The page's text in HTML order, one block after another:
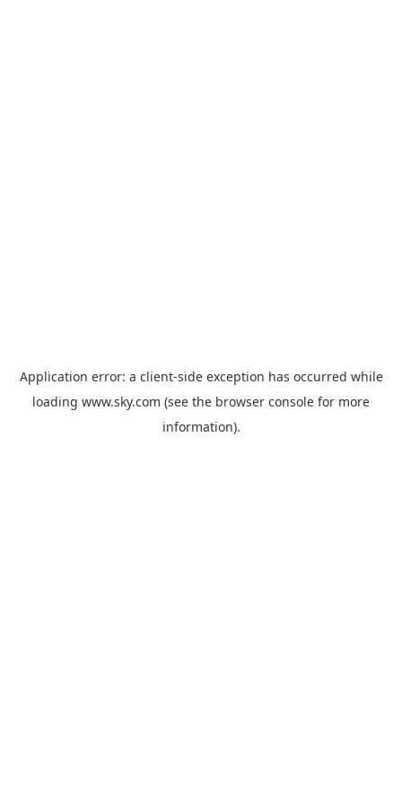
Application error: a client-side exception has occurred while
loading www.sky.com (see the browser console for more
information).